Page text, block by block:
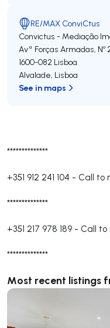
**************
+351 912 241 104 - Call to
**************
+351 217 978 189 - Call to
**************
Most recent listings
RE/MAX ConviCtus
Convictus - Mediação
Avª Forças Armadas, Nº
1600-082 Lisboa
Alvalade, Lisboa
See in maps